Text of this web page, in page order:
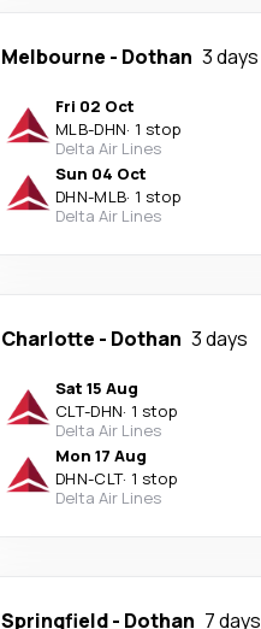
Melbourne - Dothan 3 days
Fri 02 Oct
MLB-DHN· 1 stop
Delta Air Lines
Sun 04 Oct
DHN-MLB· 1 stop
Delta Air Lines
Charlotte - Dothan 3 days
Sat 15 Aug
CLT-DHN· 1 stop
Delta Air Lines
Mon 17 Aug
DHN-CLT· 1 stop
Delta Air Lines
Springfield- Dothan 7 days